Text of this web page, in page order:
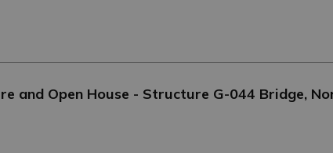
and Open House - Structure G-044 Bridge,